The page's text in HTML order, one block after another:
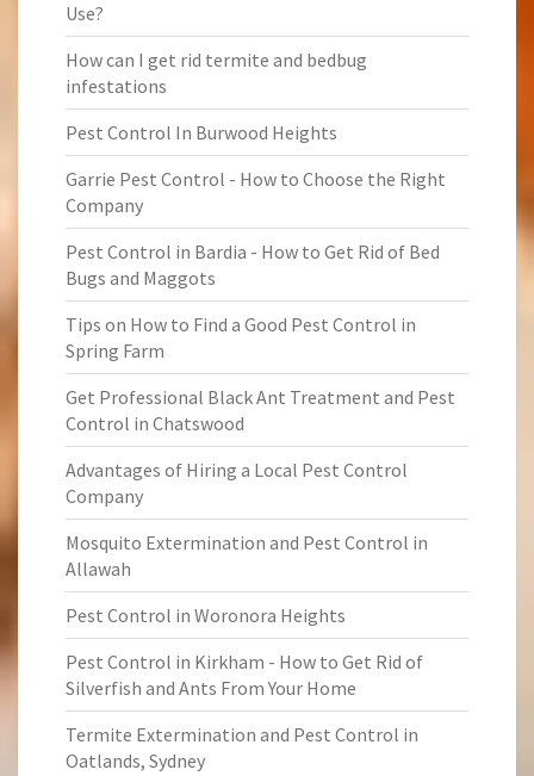
Use?
How can I get rid termite and bedbug
infestations
Pest Control In Burwood Heights
Garrie Pest Control - How to Choose the Right
Company
Pest Control in Bardia - How to Get Rid of Bed
Bugs and Maggots
Tips on How to Find a Good Pest Control in
Spring Farm
Get Professional Black Ant Treatment and Pest
Control in Chatswood
Advantages of Hiring a Local Pest Control
Company
Mosquito Extermination and Pest Control in
Allawah
Pest Control in Woronora Heights
Pest Control in Kirkham - How to Get Rid of
Silverfish and Ants From Your Home
Termite Extermination and Pest Control in
Oatlands, Sydney